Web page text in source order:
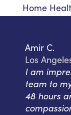
Home
Amir C.
Los
I am
team to
48 hours